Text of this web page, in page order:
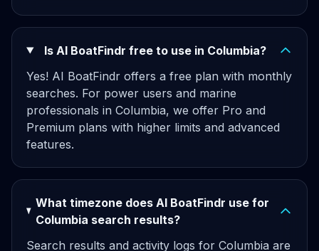
Is AI BoatFindr free to use in Columbia?
Yes! AI BoatFindr offers a free plan with monthly
searches. For power users and marine
professionals in Columbia, we offer Pro and
Premium plans with higher limits and advanced
features.
What timezone does AI BoatFindr use for
Columbia search results?
Search results and activity logs for Columbia are